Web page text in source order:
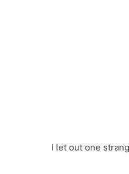
I let out one